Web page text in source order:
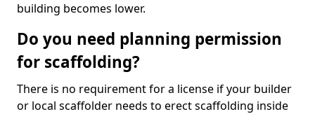
building becomes lower.
Do you need planning permission
for scaffolding?
There is no requirement for a license if your builder
or local scaffolder needs to erect scaffolding inside